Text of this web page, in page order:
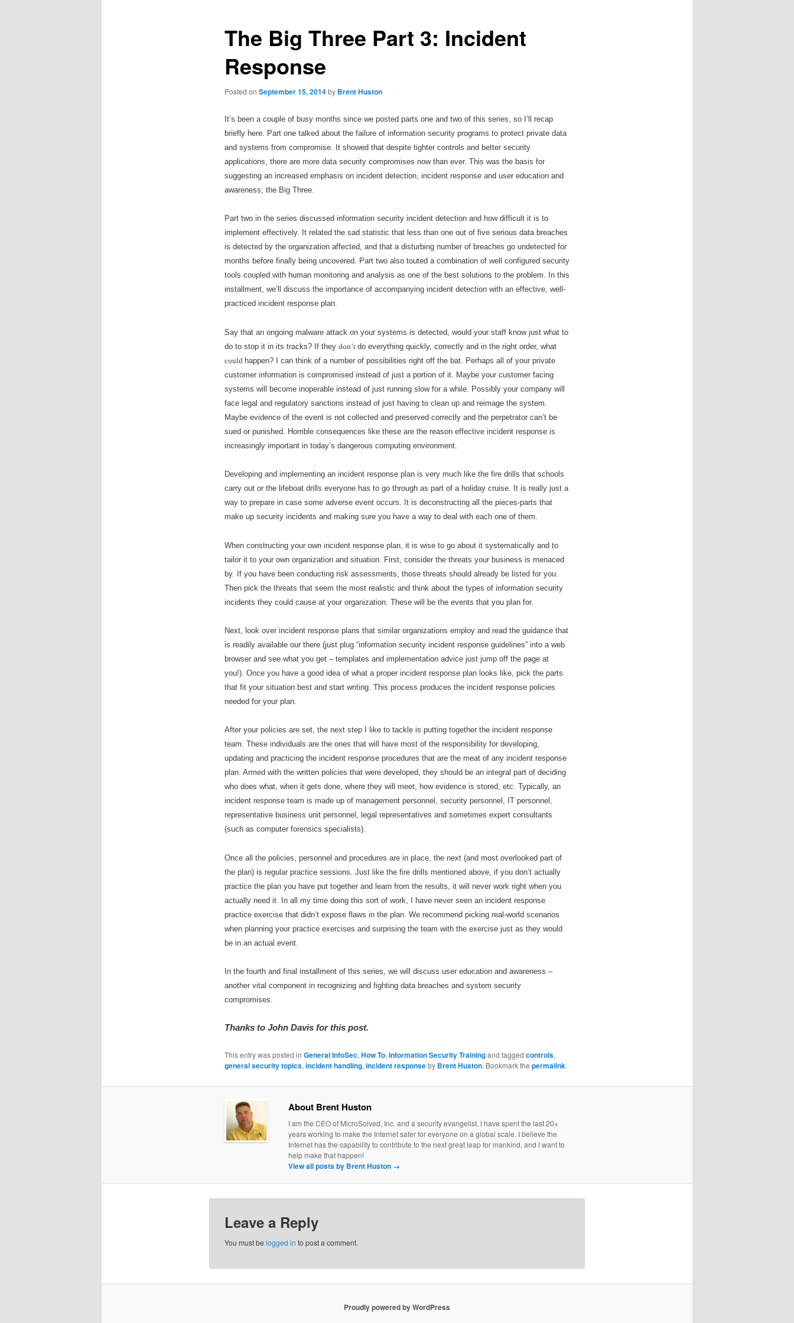
The Big Three Part 3: Incident
Response
Posted on September 15, 2014by Brent Huston
It’s been a couple of busy months since we posted parts one and two of this series, so I ’ ll recap
briefly here. Part one talked about the failure of information security programs to protect private data
and systems from compromise. It showed that despite tighter controls and better security
applications, there are more data security compromises now than ever. This was the basis for
suggesting an increased emphasis on incident detection, incident response and user education and
awareness; the Big Three.
Part two in the series discussed information security incident detection and how difficult it is to
implement effectively. It related the sad statistic that less than one out of five serious data breaches
is detected by the organization affected, and that a disturbing number of breaches go undetected for
months before finally being uncovered. Part two also touted a combination of well configured security
tools coupled with human monitoring and analysis as one of the best solutions to the problem. In this
installment, we’ll discuss the importance of accompanying incident detection with an effective, well-
practiced incident response plan.
Say that an ongoing malware attack on your systems is detected, would your staff know just what to
do to stop it in its tracks? If they don’t do everything quickly, correctly and in the right order, what
could happen? I can think of a number of possibilities right off the bat. Perhaps all of your private
customer information is compromised instead of just a portion of it. Maybe your customer facing
systems will become inoperable instead of just running slow for a while. Possibly your company will
face legal and regulatory sanctions instead of just having to clean up and reimage the system.
Maybe evidence of the event is not collected and preserved correctly and the perpetrator can’t be
sued or punished. Horrible consequences like these are the reason effective incident response is
increasingly important in today’s dangerous computing environment.
Developing and implementing an incident response plan is very much like the fire drills that schools
carry out or the lifeboat drills everyone has to go through as part of a holiday cruise. It is really just a
way to prepare in case some adverse event occurs. It is deconstructing all the pieces-parts that
make up security incidents and making sure you have a way to deal with each one of them.
When constructing your own incident response plan, it is wise to go about it systematically and to
tailor it to your own organization and situation. First, consider the threats your business is menaced
by. If you have been conducting risk assessments, those threats should already be listed for you.
Then pick the threats that seem the most realistic and think about the types of information security
incidents they could cause at your organization. These will be the events that you plan for.
Next, look over incident response plans that similar organizations employ and read the guidance that
is readily available our there (just plug “information security incident response guidelines” into a web
browser and see what you get – templates and implementation advice just jump off the page at
you!). Once you have a good idea of what a proper incident response plan looks like, pick the parts
that fit your situation best and start writing. This process produces the incident response policies
needed for your plan.
After your policies are set, the next step I like to tackle is putting together the incident response
team. These individuals are the ones that will have most of the responsibility for developing,
updating and practicing the incident response procedures that are the meat of any incident response
plan. Armed with the written policies that were developed, they should be an integral part of deciding
who does what, when it gets done, where they will meet, how evidence is stored, etc. Typically, an
incident response team is made up of management personnel, security personnel, IT personnel,
representative business unit personnel, legal representatives and sometimes expert consultants
(such as computer forensics specialists).
Once all the policies, personnel and procedures are in place, the next (and most overlooked part of
the plan) is regular practice sessions. Just like the fire drills mentioned above, if you don’t actually
practice the plan you have put together and learn from the results, it will never work right when you
actually need it. In all my time doing this sort of work, I have never seen an incident response
practice exercise that didn’t expose flaws in the plan. We recommend picking real-world scenarios
when planning your practice exercises and surprising the team with the exercise just as they would
be in an actual event.
In the fourth and final installment of this series, we will discuss user education and awareness –
another vital component in recognizing and fighting data breaches and system security
compromises.
Thanks to John Davis for this post.
This entry was posted in General InfoSec, How To, Information Security Trainingand tagged controls,
general security topics, incident handling, incident responseby Brent Huston. Bookmark the permalink.
About Brent Huston
I am the CEO of MicroSolved, Inc. and a security evangelist. I have spent the last 20+
years working to make the Internet safer for everyone on a global scale. I believe the
Internet has the capability to contribute to the next great leap for mankind, and I want to
help make that happen!
View all posts by Brent Huston →
Leave a Reply
You must be logged in to post a comment.
Proudly powered by WordPress